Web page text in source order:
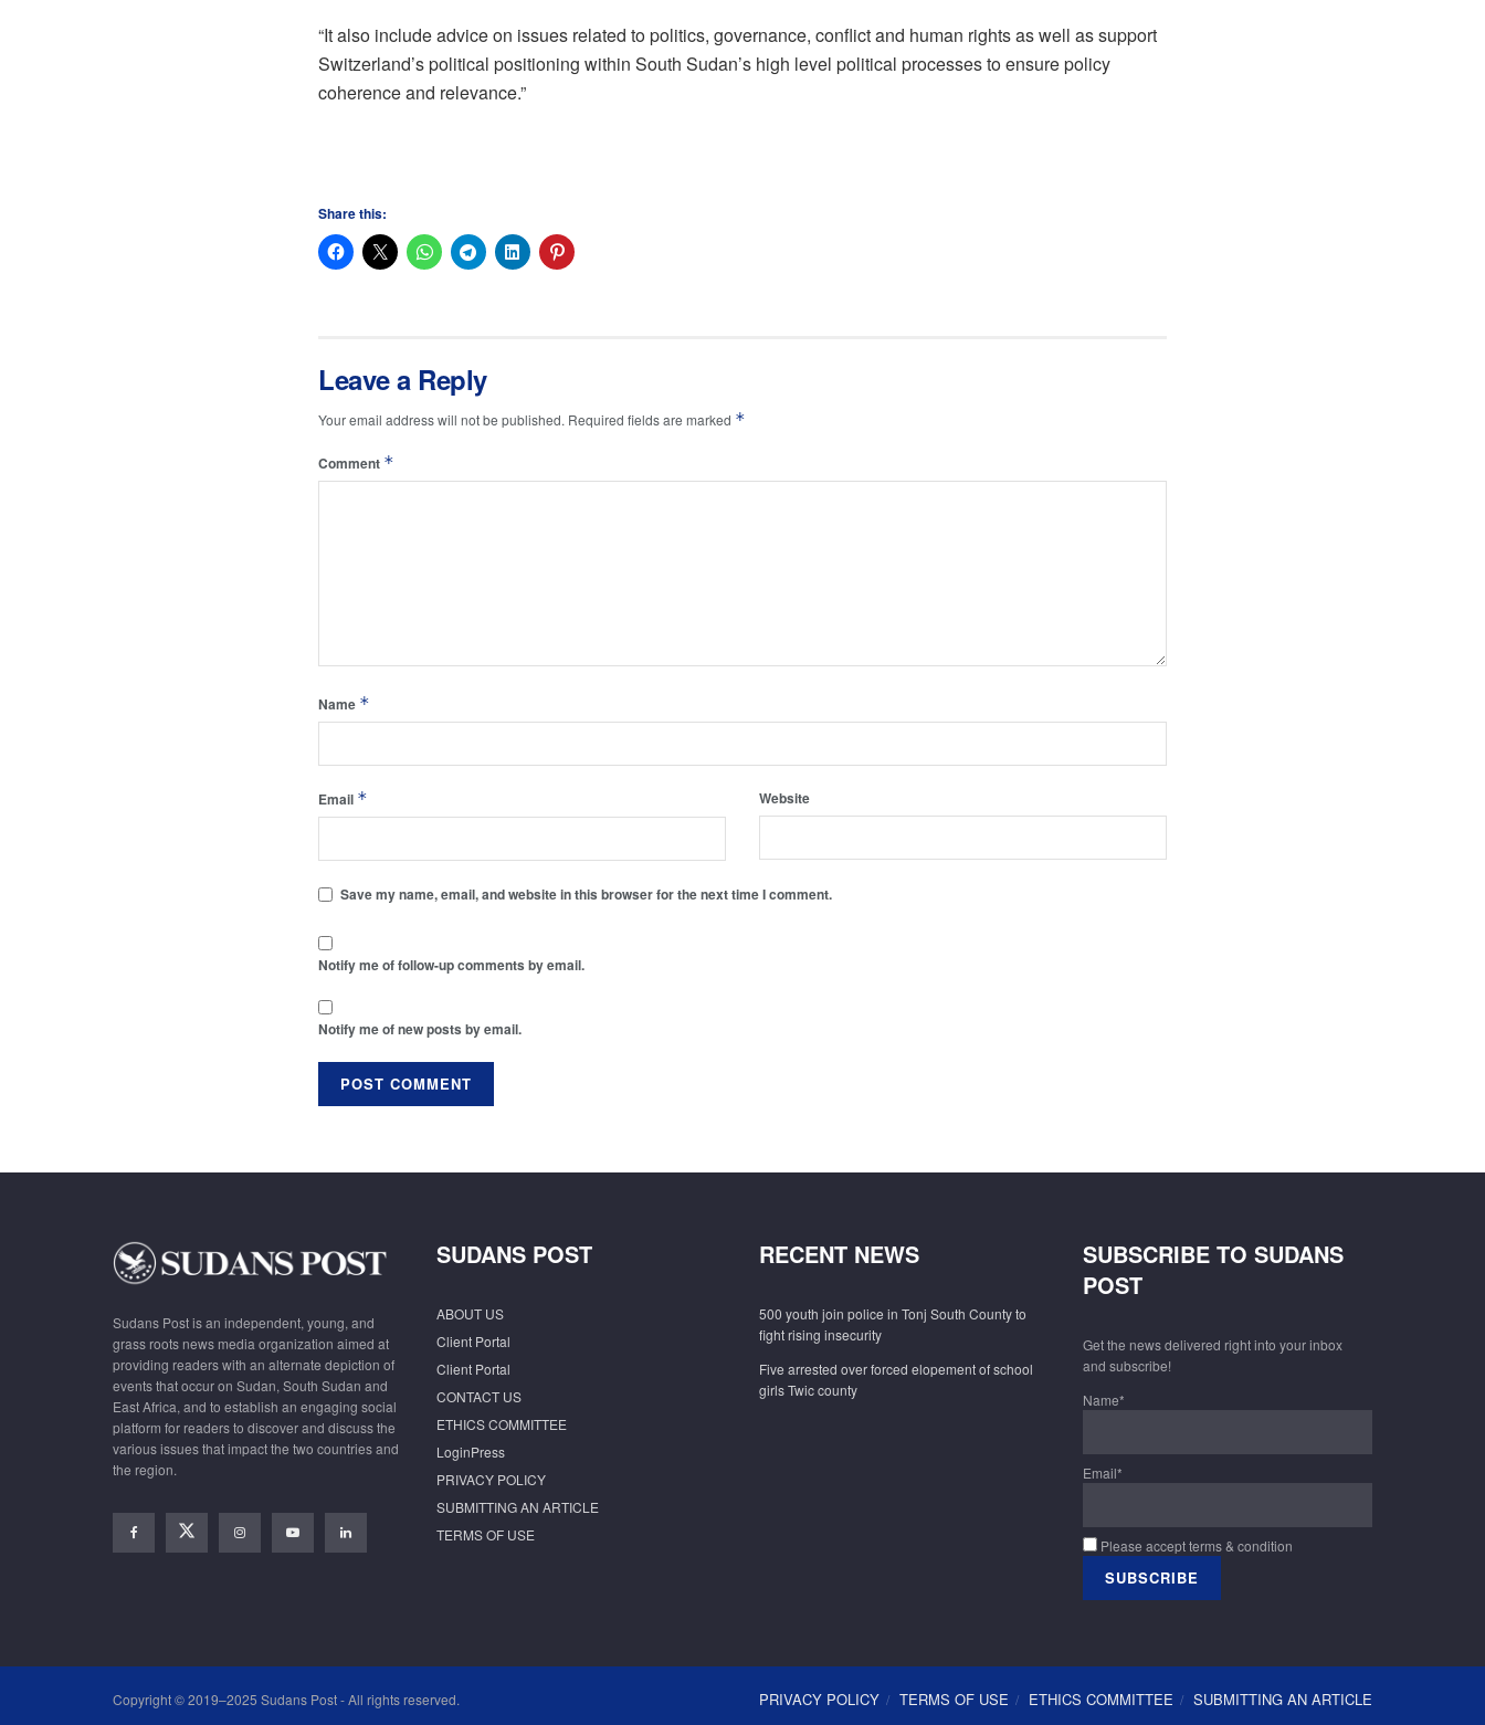
“It also include advice on issues related to politics, governance, conflict and human rights as well as support
Switzerland’s political positioning within South Sudan’s high level political processes to ensure policy
coherence and relevance.”
Share this:
Leave a Reply
Your email address will not be published. Required fields are marked *
Comment *
Name *
Email * Website
Save my name, email, and website in this browser for the next time I comment.
Notify me of follow-up comments by email.
Notify me of new posts by email.
Sudans Post is an independent, young, and
grass roots news media organization aimed at
providing readers with an alternate depiction of
events that occur on Sudan, South Sudan and
East Africa, and to establish an engaging social
platform for readers to discover and discuss the
various issues that impact the two countries and
the region.
SUDANS POST
ABOUT US
Client Portal
Client Portal
CONTACT US
ETHICS COMMITTEE
LoginPress
PRIVACY POLICY
SUBMITTING AN ARTICLE
TERMS OF USE
RECENT NEWS
500 youth join police in Tonj South County to
fight rising insecurity
Five arrested over forced elopement of school
girls Twic county
SUBSCRIBE TO SUDANS
POST
Get the news delivered right into your inbox
and subscribe!
Name*
Email*
Please accept terms & condition
PRIVACY POLICY TERMS OF USE ETHICS COMMITTEE SUBMITTING AN ARTICLE
Copyright © 2019–2025 Sudans Post - All rights reserved.